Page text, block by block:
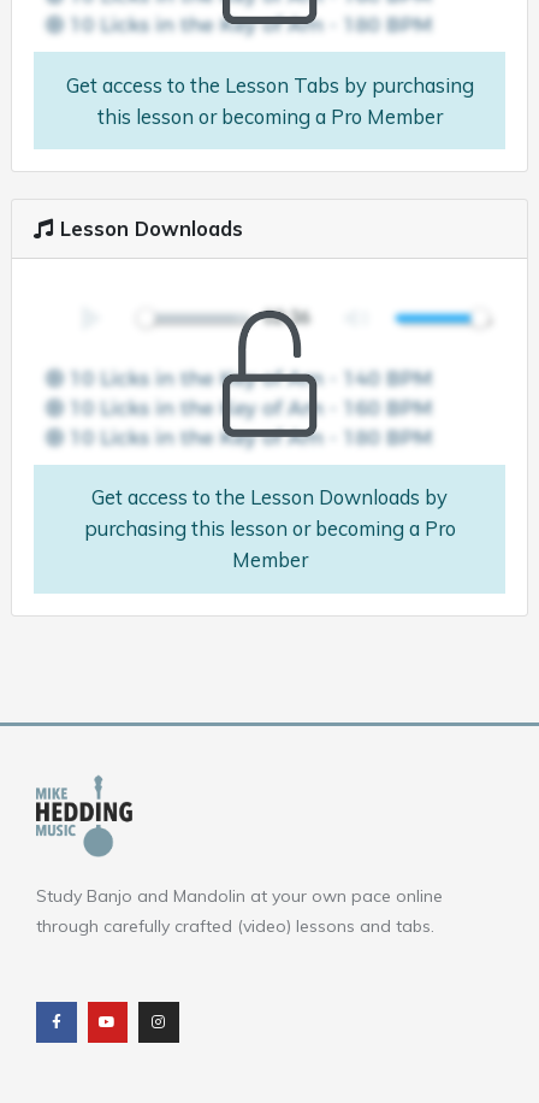
Get access to the Lesson Tabs by purchasing
this lesson or becoming a Pro Member
Lesson Downloads
Get access to the Lesson Downloads by
purchasing this lesson or becoming a Pro
Member
Study Banjo and Mandolin at your own pace online
through carefully crafted (video) lessons and tabs.
c
e
b
o
u
t
u
b
s
t
a
g